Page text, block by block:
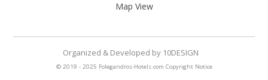
Map View
© 2019 - 2025 Folegandros-Hotels.com Copyright Notice
Organized & Developed by10DESIGN